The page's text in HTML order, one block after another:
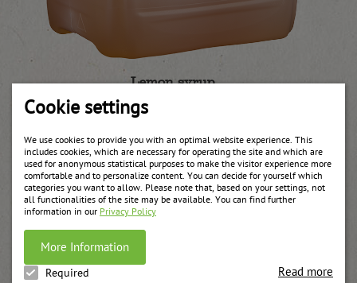
Cookie settings
We use cookies to provide you with an optimal website experience. This
includes cookies, which are necessary for operating the site and which are
used for anonymous statistical purposes to make the visitor experience more
comfortable and to personalize content. You can decide for yourself which
categories you want to allow. Please note that, based on your settings, not
all functionalities of the site may be available. You can find further
information in our Privacy Policy
More Information
Required Read more
Lemon syrup
weitere Informationen